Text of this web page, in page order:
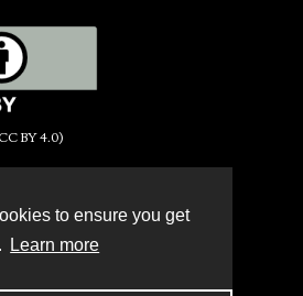
to ensure you get
Learn more
BY 4.0)